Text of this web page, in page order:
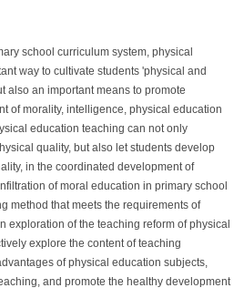
school curriculum system, physical
way to cultivate students 'physical and
also an important means to promote
of morality, intelligence, physical education
education teaching can not only
quality, but also let students develop
in the coordinated development of
of moral education in primary school
method that meets the requirements of
exploration of the teaching reform of physical
explore the content of teaching
of physical education subjects,
and promote the healthy development